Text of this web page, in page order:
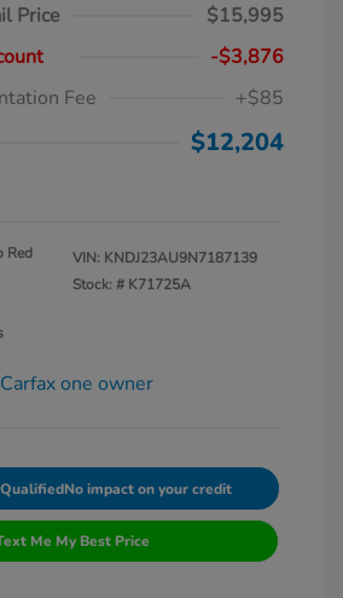
Price
$15,995
-$3,876
Fee
+$85
$12,204
Red
VIN: KNDJ23AU9N7187139
Stock: # K71725A
No impact on your credit
Me My Best Price